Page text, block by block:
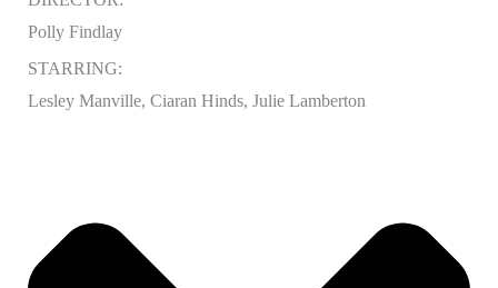
Polly Findlay
STARRING:
Lesley Manville, Ciaran Hinds, Julie Lamberton